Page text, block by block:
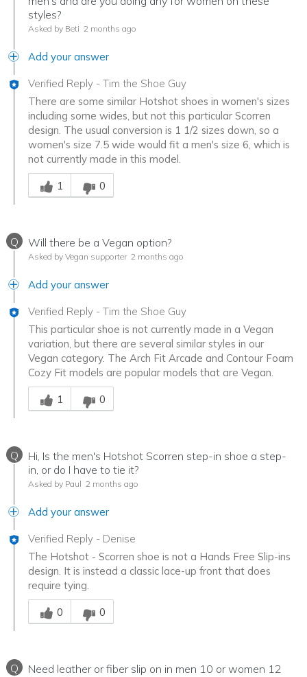
styles?
Asked by Beti 2 months ago
Add your answer
Verified Reply - Tim the Shoe Guy
There are some similar Hotshot shoes in women's sizes
including some wides, but not this particular Scorren
design. The usual conversion is 1 1/2 sizes down, so a
women's size 7.5 wide would fit a men's size 6, which is
not currently made in this model.
Was this answer helpful to you
1
0
Q Will there be a Vegan option?
Asked by Vegan supporter 2 months ago
Add your answer
Verified Reply - Tim the Shoe Guy
This particular shoe is not currently made in a Vegan
variation, but there are several similar styles in our
Vegan category. The Arch Fit Arcade and Contour Foam
Cozy Fit models are popular models that are Vegan.
Was this answer helpful to you
1
0
Q
Hi, Is the men's Hotshot Scorren step-in shoe a step-
in, or do I have to tie it?
Asked by Paul 2 months ago
Add your answer
Verified Reply - Denise
The Hotshot - Scorren shoe is not a Hands Free Slip-ins
design. It is instead a classic lace-up front that does
require tying.
Was this answer helpful to you
0
0
Q Need leather or fiber slip on in men 10 or women 12